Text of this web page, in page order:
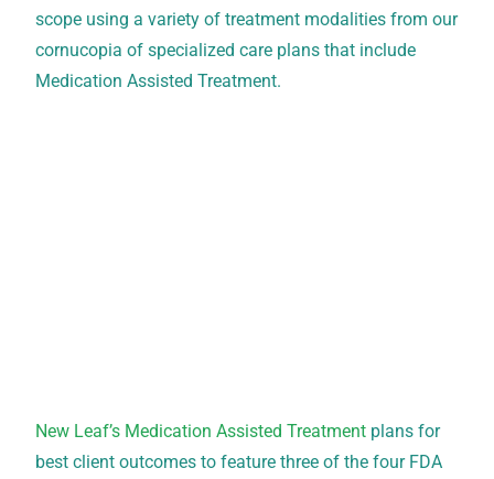
scope using a variety of treatment modalities from our
cornucopia of specialized care plans that include
Medication Assisted Treatment.
New Leaf’s Medication Assisted Treatment plans for
best client outcomes to feature three of the four FDA